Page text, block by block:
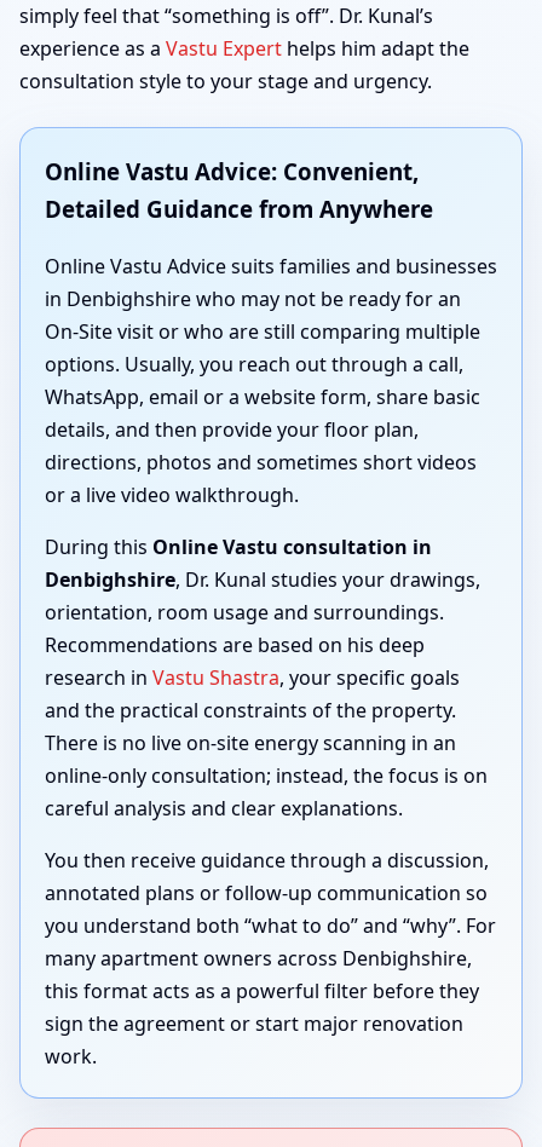
simply feel that “something is off”. Dr. Kunal’s
experience as a Vastu Expert helps him adapt the
consultation style to your stage and urgency.
Online Vastu Advice: Convenient,
Detailed Guidance from Anywhere
Online Vastu Advice suits families and businesses
in Denbighshire who may not be ready for an
On-Site visit or who are still comparing multiple
options. Usually, you reach out through a call,
WhatsApp, email or a website form, share basic
details, and then provide your floor plan,
directions, photos and sometimes short videos
or a live video walkthrough.
During this Online Vastu consultation in
Denbighshire, Dr. Kunal studies your drawings,
orientation, room usage and surroundings.
Recommendations are based on his deep
research in Vastu Shastra, your specific goals
and the practical constraints of the property.
There is no live on-site energy scanning in an
online-only consultation; instead, the focus is on
careful analysis and clear explanations.
You then receive guidance through a discussion,
annotated plans or follow-up communication so
you understand both “what to do” and “why”. For
many apartment owners across Denbighshire,
this format acts as a powerful filter before they
sign the agreement or start major renovation
work.